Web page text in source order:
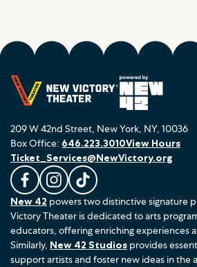
209 W 42nd Street, New York, NY, 10036
L
i
k
e
u
F
o
l
l
o
F
o
l
l
o
Box Office: 646.223.3010
Ticket_Services@NewVictory.org
View Hours
New 42 powers two distinctive signature
Victory Theater is dedicated to arts
educators, offering enriching experiences
Similarly, New 42 Studios provides
support artists and foster new ideas in the